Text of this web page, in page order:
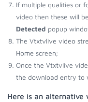
If multiple qualities or
video then these will
Detected popup
The Vtxtvlive video
Home screen;
Once the Vtxtvlive
the download entry to
Here is an